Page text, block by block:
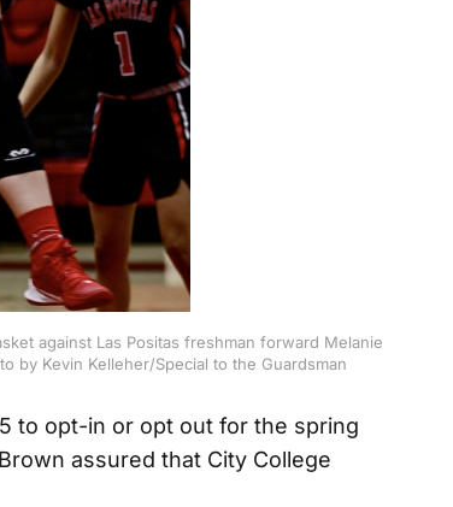
against Las Positas freshman forward Melanie
by Kevin Kelleher/Special to the Guardsman
to opt-in or opt out for the spring
assured that City College